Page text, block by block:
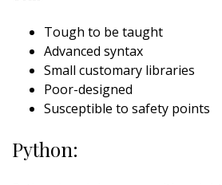
Tough to be taught
Advanced syntax
Small customary libraries
Poor-designed
Susceptible to safety points
Python: